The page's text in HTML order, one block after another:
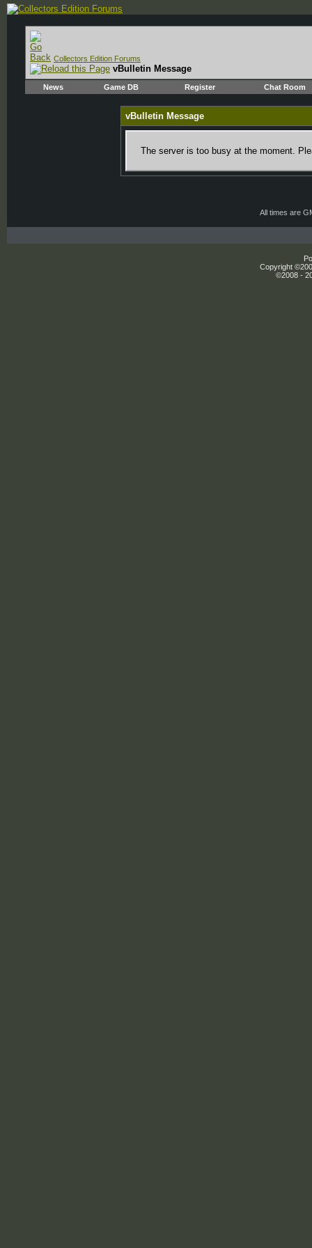
Collectors Edition Forums
vBulletin Message
News Game DB Register Chat Room
vBulletin Message
The server is too busy at the moment.
All times are
Copyright
©2008 -